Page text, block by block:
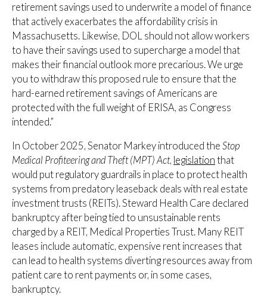
retirement savings used to underwrite a model of finance
that actively exacerbates the affordability crisis in
Massachusetts. Likewise, DOL should not allow workers
to have their savings used to supercharge a model that
makes their financial outlook more precarious. We urge
you to withdraw this proposed rule to ensure that the
hard-earned retirement savings of Americans are
protected with the full weight of ERISA, as Congress
intended.”
In October 2025, Senator Markey introduced the Stop
Medical Profiteering and Theft (MPT) Act, legislation that
would put regulatory guardrails in place to protect health
systems from predatory leaseback deals with real estate
investment trusts (REITs). Steward Health Care declared
bankruptcy after being tied to unsustainable rents
charged by a REIT, Medical Properties Trust. Many REIT
leases include automatic, expensive rent increases that
can lead to health systems diverting resources away from
patient care to rent payments or, in some cases,
bankruptcy.